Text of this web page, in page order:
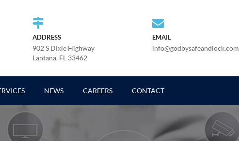
ADDRESS
902 S Dixie Highway
Lantana, FL 33462
EMAIL
info@godbysafeandlock.com
NEWS CAREERS CONTACT